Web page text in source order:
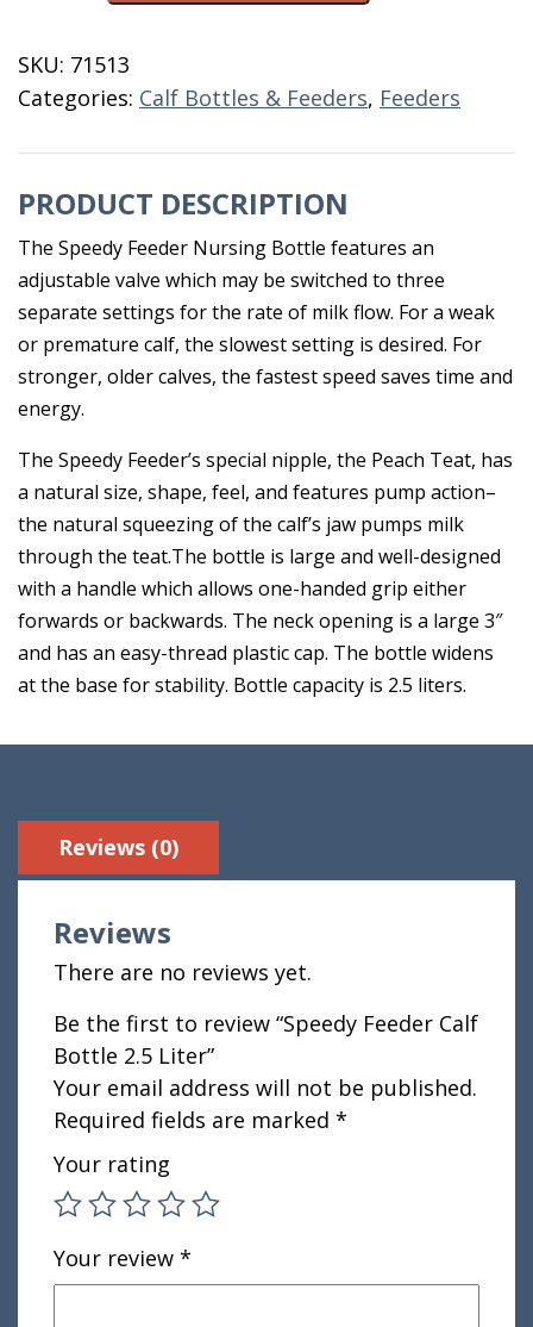
2.5
Liter
SKU: 71513
Categories: Calf Bottles & Feeders, Feeders
PRODUCT DESCRIPTION
The Speedy Feeder Nursing Bottle features an
adjustable valve which may be switched to three
separate settings for the rate of milk flow. For a weak
or premature calf, the slowest setting is desired. For
stronger, older calves, the fastest speed saves time and
energy.
The Speedy Feeder’s special nipple, the Peach Teat, has
a natural size, shape, feel, and features pump action–
the natural squeezing of the calf’s jaw pumps milk
through the teat.The bottle is large and well-designed
with a handle which allows one-handed grip either
forwards or backwards. The neck opening is a large 3″
and has an easy-thread plastic cap. The bottle widens
at the base for stability. Bottle capacity is 2.5 liters.
Reviews (0)
Reviews
There are no reviews yet.
Be the first to review “Speedy Feeder Calf
Bottle 2.5 Liter”
Your email address will not be published.
Required fields are marked *
Your rating
Your review *